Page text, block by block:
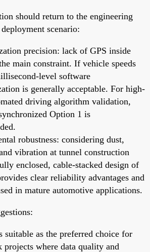
should return to the engineering
scenario:
precision: lack of GPS inside
main constraint. If vehicle speeds
level software
is generally acceptable. For high-
driving algorithm validation,
Option 1 is
robustness: considering dust,
vibration at tunnel construction
enclosed, cable-stacked design of
clear reliability advantages and
in mature automotive applications.
suitable as the preferred choice for
projects where data quality and